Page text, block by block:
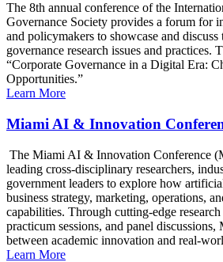
The 8th annual conference of the
Governance Society provides a forum for
and policymakers to showcase and discuss
governance research issues and practices.
“Corporate Governance in a Digital Era:
Opportunities.”
Learn More
Miami AI & Innovation
The Miami AI & Innovation Conference
leading cross-disciplinary researchers,
government leaders to explore how
business strategy, marketing, operations,
capabilities. Through cutting-edge
practicum sessions, and panel
between academic innovation and real-
Learn More